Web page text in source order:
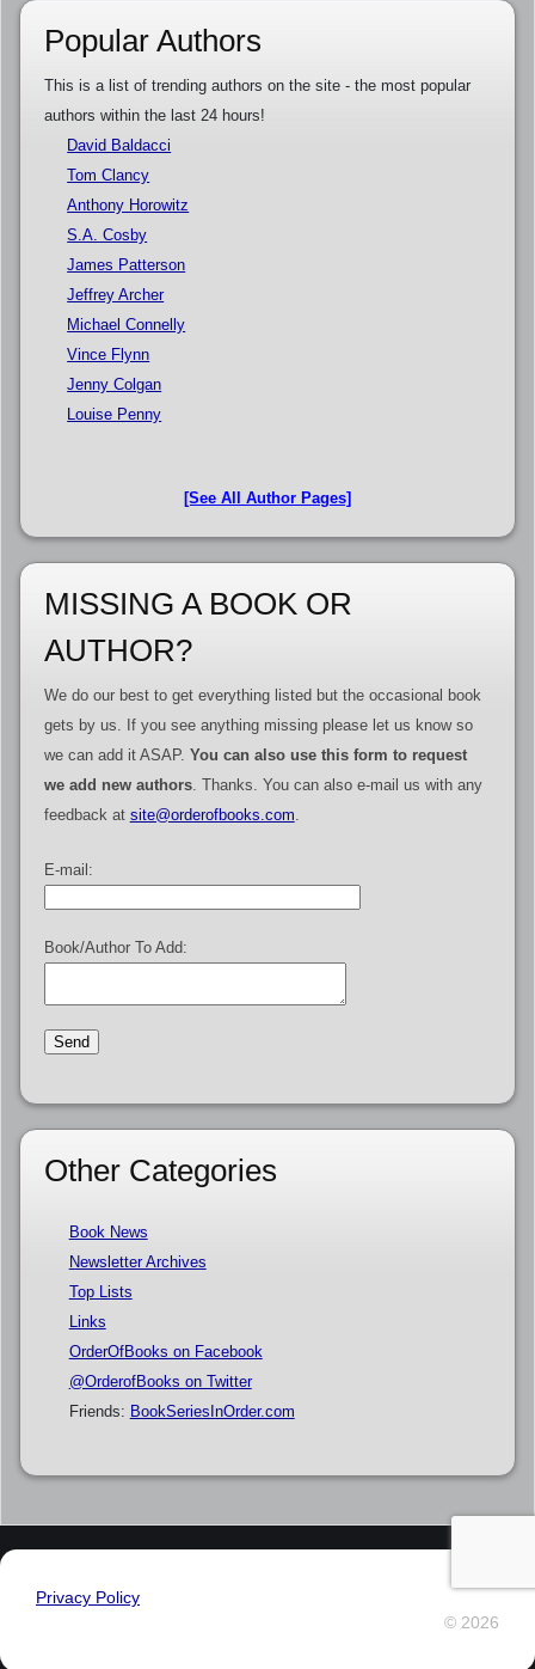
Popular Authors
This is a list of trending authors on the site - the most popular
authors within the last 24 hours!
David Baldacci
Tom Clancy
Anthony Horowitz
S.A. Cosby
James Patterson
Jeffrey Archer
Michael Connelly
Vince Flynn
Jenny Colgan
Louise Penny
[See All Author Pages]
MISSING A BOOK OR
AUTHOR?
We do our best to get everything listed but the occasional book
gets by us. If you see anything missing please let us know so
we can add it ASAP. You can also use this form to request
we add new authors. Thanks. You can also e-mail us with any
feedback at site@orderofbooks.com
E-mail:
Book/Author To Add:
Other Categories
Book News
Newsletter Archives
Top Lists
Links
OrderOfBooks on Facebook
@OrderofBooks on Twitter
Friends: BookSeriesInOrder.com
Privacy Policy
© 2026